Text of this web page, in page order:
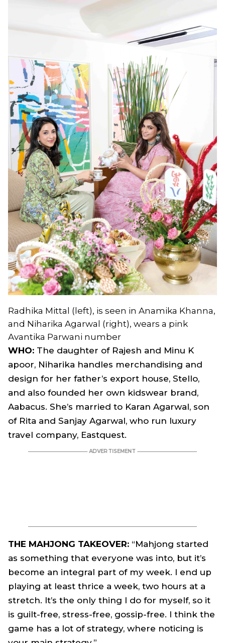
Radhika Mittal (left), is seen in Anamika Khanna,
and Niharika Agarwal (right), wears a pink
Avantika Parwani number
WHO: The daughter of Rajesh and Minu K
apoor, Niharika handles merchandising and
design for her father’s export house, Stello,
and also founded her own kidswear brand,
Aabacus. She’s married to Karan Agarwal, son
of Rita and Sanjay Agarwal, who run luxury
travel company, Eastquest.
THE MAHJONG TAKEOVER: “Mahjong started
as something that everyone was into, but it’s
become an integral part of my week. I end up
playing at least thrice a week, two hours at a
stretch. It’s the only thing I do for myself, so it
is guilt-free, stress-free, gossip-free. I think the
game has a lot of strategy, where noticing is